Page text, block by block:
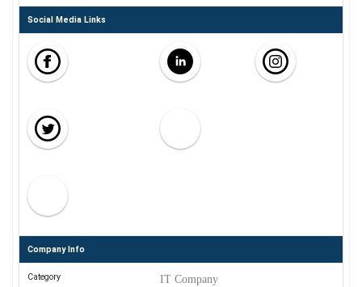
Social Media Links
Company Info
Category IT Company